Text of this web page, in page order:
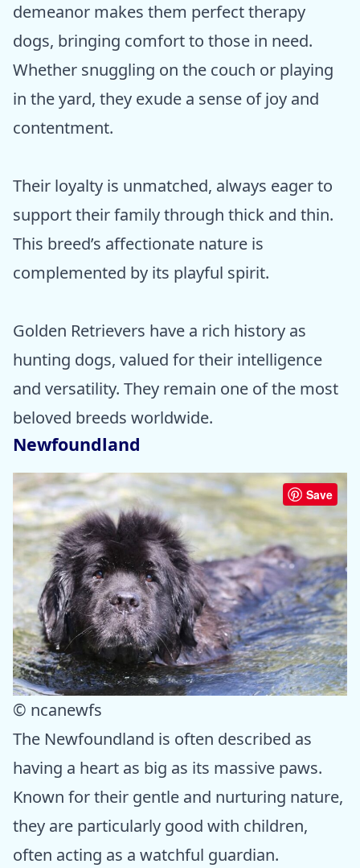
demeanor makes them perfect therapy
dogs, bringing comfort to those in need.
Whether snuggling on the couch or playing
in the yard, they exude a sense of joy and
contentment.
Their loyalty is unmatched, always eager to
support their family through thick and thin.
This breed’s affectionate nature is
complemented by its playful spirit.
Golden Retrievers have a rich history as
hunting dogs, valued for their intelligence
and versatility. They remain one of the most
beloved breeds worldwide.
Newfoundland
Save
© ncanewfs
The Newfoundland is often described as
having a heart as big as its massive paws.
Known for their gentle and nurturing nature,
they are particularly good with children,
often acting as a watchful guardian.